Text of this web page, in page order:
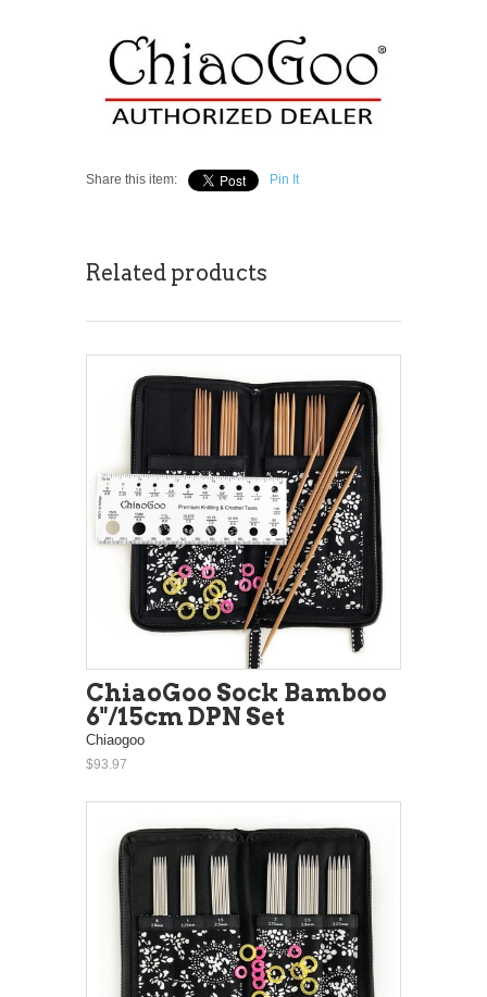
Share this item: Pin It
Related products
ChiaoGoo Sock Bamboo
6"/15cm DPN Set
Chiaogoo
$93.97